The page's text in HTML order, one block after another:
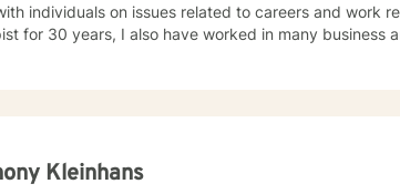
on issues related to careers and work related issues. In addition to being a seasoned
for 30 years, I also have worked in many business and corporation
Please send me 3 things you want to get out of therapy. My very Best to you! I
Kleinhans